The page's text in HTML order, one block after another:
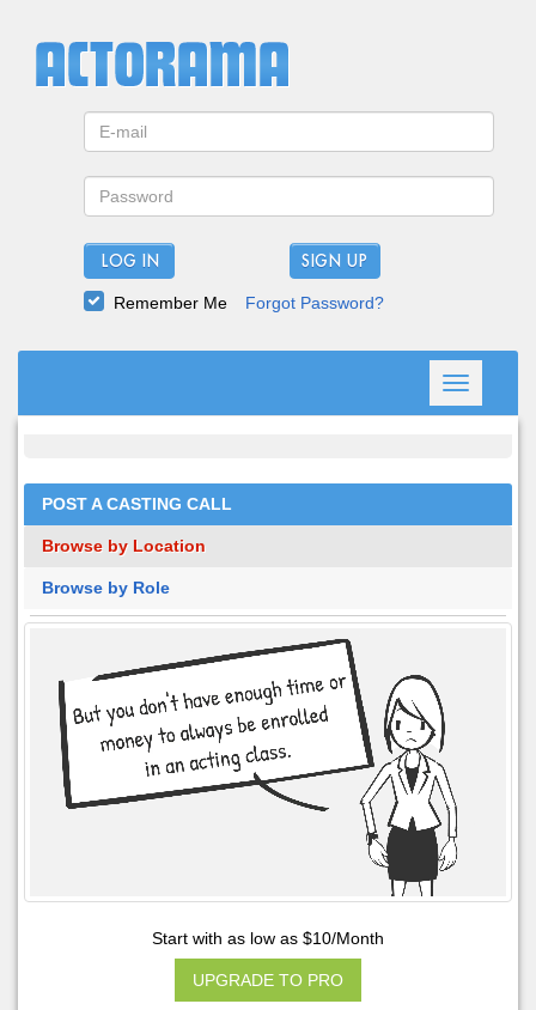
LOG IN
Remember Me Forgot Password?
Toggle
navigation
POST A CASTING CALL
Browse by Location
Browse by Role
Start with as low as $10/Month
UPGRADE TO PRO